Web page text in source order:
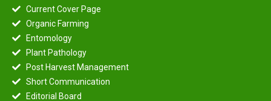
Current Cover Page
Organic Farming
Entomology
Plant Pathology
Post Harvest Management
Short Communication
Editorial Board